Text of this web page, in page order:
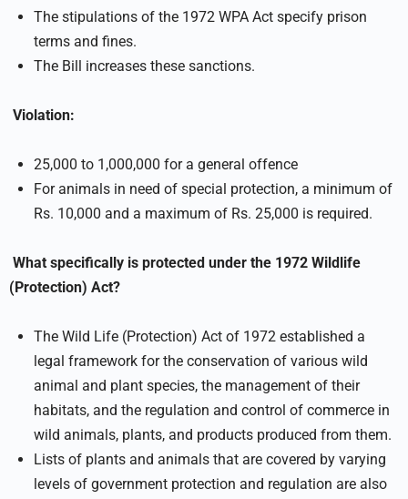
The stipulations of the 1972 WPA Act specify prison
terms and fines.
The Bill increases these sanctions.
Violation:
25,000 to 1,000,000 for a general offence
For animals in need of special protection, a minimum of
Rs. 10,000 and a maximum of Rs. 25,000 is required.
What specifically is protected under the 1972 Wildlife
(Protection) Act?
The Wild Life (Protection) Act of 1972 established a
legal framework for the conservation of various wild
animal and plant species, the management of their
habitats, and the regulation and control of commerce in
wild animals, plants, and products produced from them.
Lists of plants and animals that are covered by varying
levels of government protection and regulation are also